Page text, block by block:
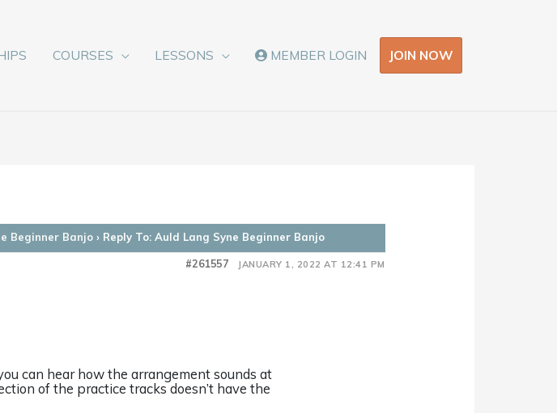
COURSES LESSONS MEMBER LOGIN JOIN NOW
Beginner Banjo › Reply To: Auld Lang Syne Beginner Banjo
JANUARY 1, 2022 AT 12:41 PM
#261557
can hear how the arrangement sounds at
of the practice tracks doesn’t have the